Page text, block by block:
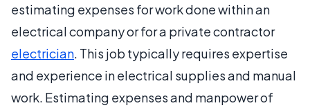
estimating expenses for work done within an
electrical company or for a private contractor
electrician. This job typically requires expertise
and experience in electrical supplies and manual
work. Estimating expenses and manpower of